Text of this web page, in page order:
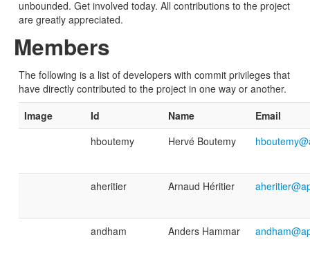
unbounded. Get involved today. All contributions to the project
are greatly appreciated.
Members
The following is a list of developers with commit privileges that
have directly contributed to the project in one way or another.
Image
Id Name
Email
hboutemy
Hervé Boutemy
aheritier Arnaud Héritier
andham Anders Hammar